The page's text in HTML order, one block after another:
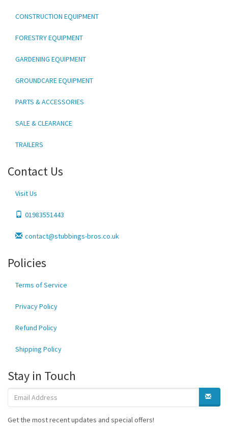
CONSTRUCTION EQUIPMENT
FORESTRY EQUIPMENT
GARDENING EQUIPMENT
GROUNDCARE EQUIPMENT
PARTS & ACCESSORIES
SALE & CLEARANCE
TRAILERS
Contact Us
Visit Us
01983551443
contact@stubbings-bros.co.uk
Policies
Terms of Service
Privacy Policy
Refund Policy
Shipping Policy
Stay in Touch
Get the most recent updates and special offers!